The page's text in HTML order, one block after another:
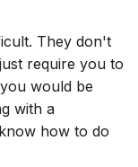
They don't
require you to
would be
with a
how to do